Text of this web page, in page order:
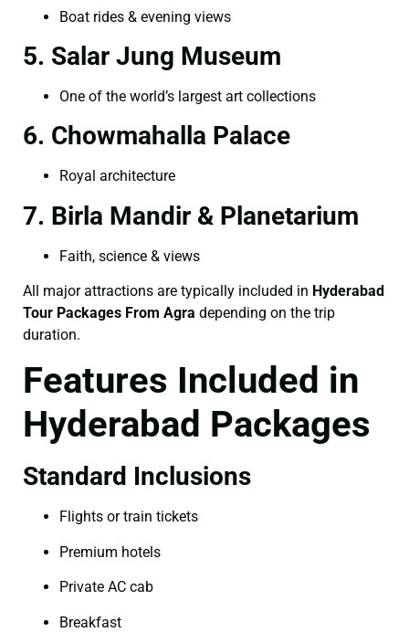
Boat rides & evening views
5. Salar Jung Museum
One of the world’s largest art collections
6. Chowmahalla Palace
Royal architecture
7. Birla Mandir & Planetarium
Faith, science & views
All major attractions are typically included in Hyderabad
Tour Packages From Agra depending on the trip
duration.
Features Included in
Hyderabad Packages
Standard Inclusions
Flights or train tickets
Premium hotels
Private AC cab
Breakfast